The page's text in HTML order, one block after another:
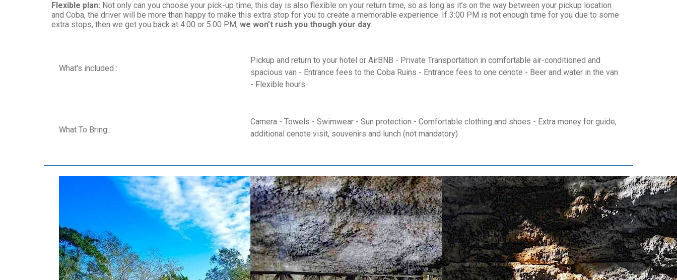
Flexible plan: Not only can you choose your pick-up time, this day is also flexible on your return time, so as long as it’s on the way between your pickup location
and Coba, the driver will be more than happy to make this extra stop for you to create a memorable experience. If 3:00 PM is not enough time for you due to some
extra stops, then we get you back at 4:00 or 5:00 PM, we won’t rush you though your day.
What's included :
Pickup and return to your hotel or AirBNB - Private Transportation in comfortable air-conditioned and
spacious van - Entrance fees to the Coba Ruins - Entrance fees to one cenote - Beer and water in the van
- Flexible hours
What To Bring :
Camera - Towels - Swimwear - Sun protection - Comfortable clothing and shoes - Extra money for guide,
additional cenote visit, souvenirs and lunch (not mandatory)